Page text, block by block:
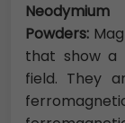
Powders:
that show a
field. They